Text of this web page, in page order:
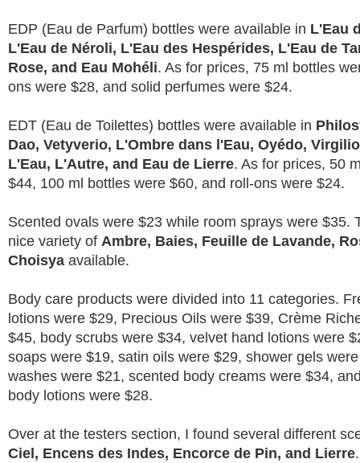
EDP (Eau de Parfum) bottles were available in L'Eau
L'Eau de Néroli, L'Eau des Hespérides, L'Eau de
Rose, and Eau Mohéli. As for prices, 75 ml bottles
ons were $28, and solid perfumes were $24.
EDT (Eau de Toilettes) bottles were available in
Dao, Vetyverio, L'Ombre dans l'Eau, Oyédo,
L'Eau, L'Autre, and Eau de Lierre. As for prices, 50
$44, 100 ml bottles were $60, and roll-ons were $24.
Scented ovals were $23 while room sprays were $35.
nice variety of Ambre, Baies, Feuille de Lavande,
Choisya available.
Body care products were divided into 11 categories.
lotions were $29, Precious Oils were $39, Crème
$45, body scrubs were $34, velvet hand lotions were
soaps were $19, satin oils were $29, shower gels
washes were $21, scented body creams were $34,
body lotions were $28.
Over at the testers section, I found several different
Ciel, Encens des Indes, Encorce de Pin, and Lierre